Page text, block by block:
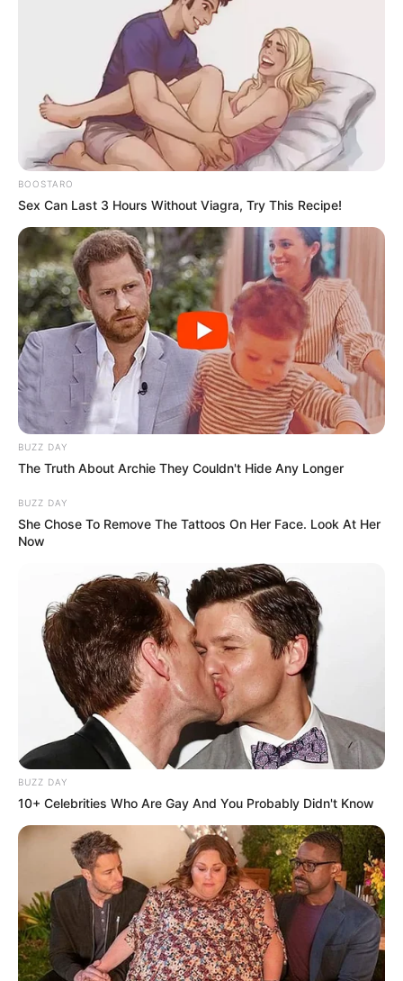
BOOSTARO
Sex Can Last 3 Hours Without Viagra, Try This Recipe!
BUZZ DAY
The Truth About Archie They Couldn't Hide Any Longer
BUZZ DAY
She Chose To Remove The Tattoos On Her Face. Look At Her
Now
BUZZ DAY
10+ Celebrities Who Are Gay And You Probably Didn't Know